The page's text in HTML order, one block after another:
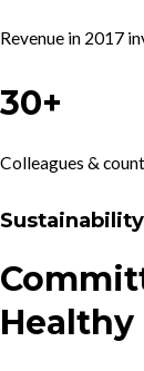
Revenue in 2017
30+
Colleagues &
Sustainability
Healthy